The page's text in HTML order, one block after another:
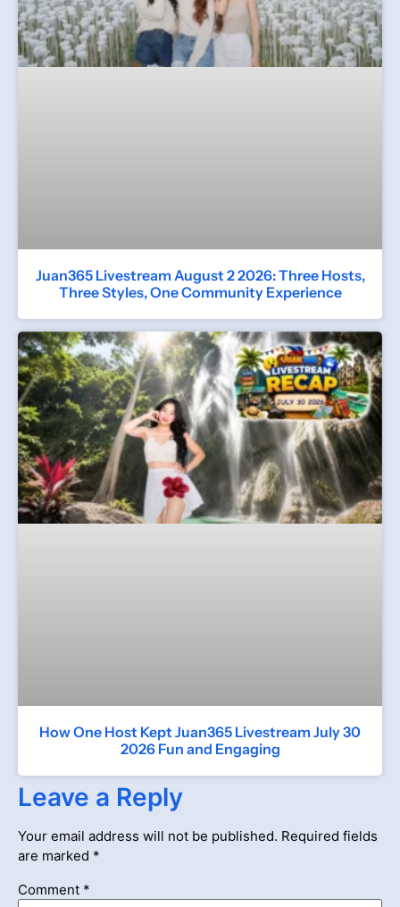
Juan365 Livestream August 2 2026: Three Hosts,
Three Styles, One Community Experience
How One Host Kept Juan365 Livestream July 30
2026 Fun and Engaging
Leave a Reply
Your email address will not be published. Required fields
are marked *
Comment *